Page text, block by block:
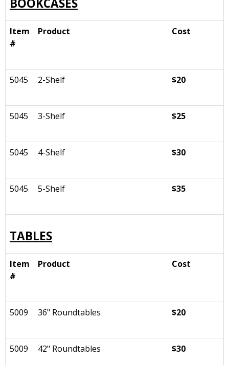
BOOKCASES
Item
#
Product Cost
5045 2-Shelf $20
5045 3-Shelf $25
5045 4-Shelf $30
5045 5-Shelf $35
TABLES
Item
#
Product Cost
5009 36" Roundtables $20
5009 42" Roundtables $30